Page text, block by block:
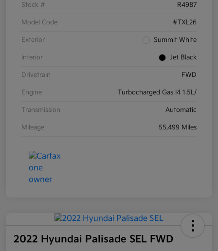
Stock # R4987
Model Code #TXL26
Exterior Summit White
Interior Jet Black
Drivetrain FWD
Engine Turbocharged Gas I4 1.5L/
Transmission Automatic
Mileage 55,499 Miles
2022 Hyundai Palisade SEL FWD